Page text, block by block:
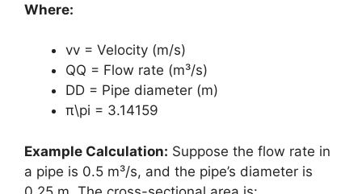
Where:
vv = Velocity (m/s)
QQ = Flow rate (m³/s)
DD = Pipe diameter (m)
π\pi = 3.14159
Example Calculation: Suppose the flow rate in
a pipe is 0.5 m³/s, and the pipe’s diameter is